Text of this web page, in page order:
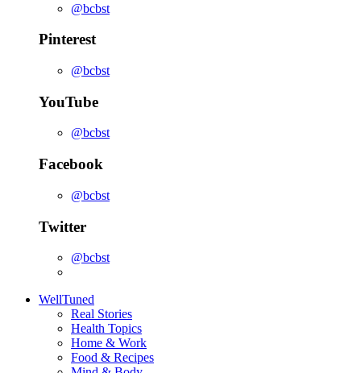
@bcbst
Pinterest
@bcbst
YouTube
@bcbst
Facebook
@bcbst
Twitter
@bcbst
WellTuned
Real Stories
Health Topics
Home & Work
Food & Recipes